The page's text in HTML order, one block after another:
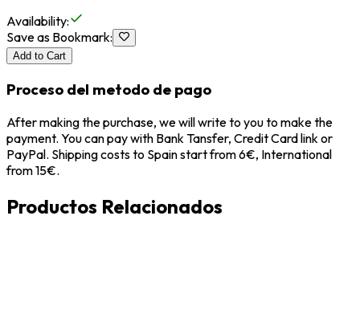
Availability:
Save as Bookmark:
Add to Cart
Proceso del metodo de pago
After making the purchase, we will write to you to make the
payment. You can pay with Bank Tansfer, Credit Card link or
PayPal. Shipping costs to Spain start from 6€, International
from 15€.
Productos Relacionados